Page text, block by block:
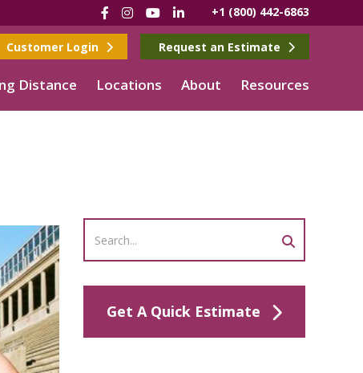
Facebook
Instagram
YouTube
LinkedIn+1 (800) 442-6863
Customer Login Request an Estimate
Distance Locations About Resources
Get A Quick Estimate